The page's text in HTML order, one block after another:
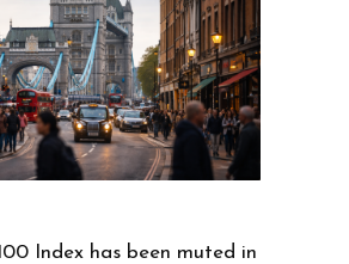
Index has been muted in